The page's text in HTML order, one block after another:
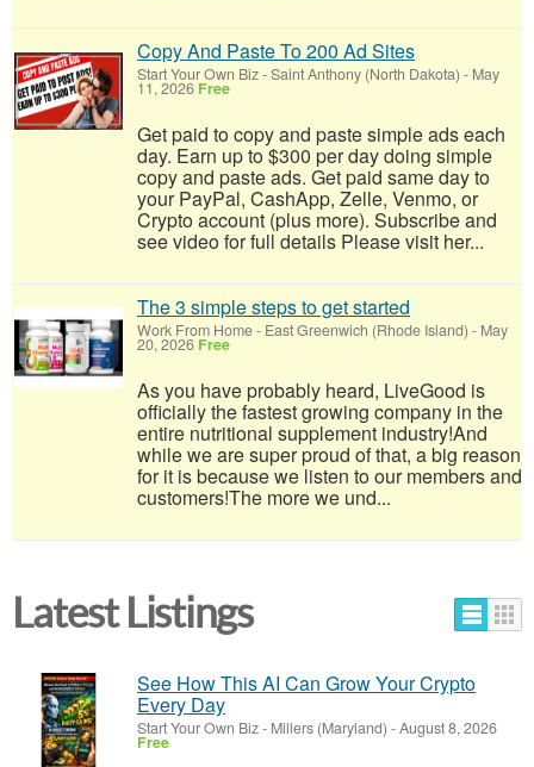
Copy And Paste To 200 Ad Sites
Start Your Own Biz-Saint Anthony (North Dakota) - May
11, 2026 Free
Get paid to copy and paste simple ads each
day. Earn up to $300 per day doing simple
copy and paste ads. Get paid same day to
your PayPal, CashApp, Zelle, Venmo, or
Crypto account (plus more). Subscribe and
see video for full details Please visit her...
The 3 simple steps to get started
Work From Home- East Greenwich (Rhode Island) - May
20, 2026 Free
As you have probably heard, LiveGood is
officially the fastest growing company in the
entire nutritional supplement industry!​And
while we are super proud of that, a big reason
for it is because we listen to our members and
customers!​The more we und...
Latest Listings
See How This AI Can Grow Your Crypto
Every Day
Start Your Own Biz- Millers (Maryland) -August 8, 2026
Free